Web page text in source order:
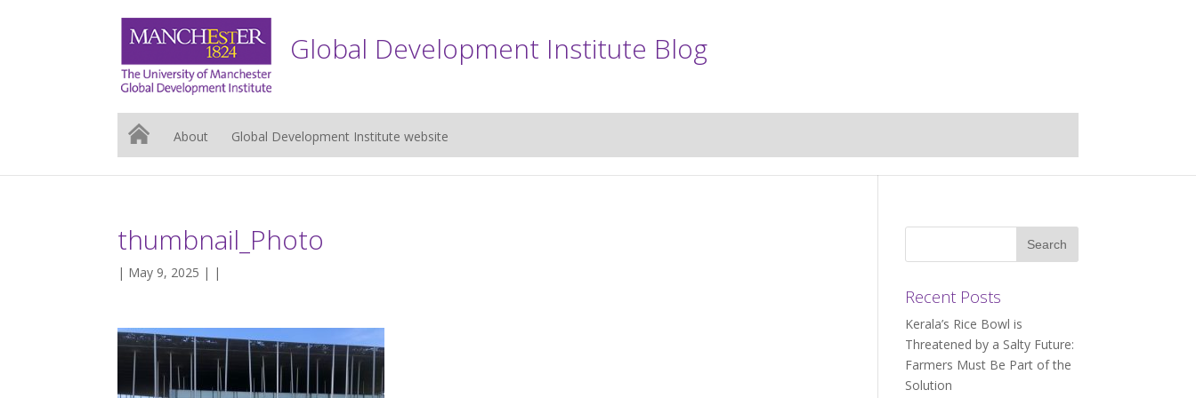
Global Development Institute Blog
About Global Development Institute website
thumbnail_Photo
| May 9, 2025 | |
Recent Posts
Kerala’s Rice Bowl is
Threatened by a Salty Future:
Farmers Must Be Part of the
Solution